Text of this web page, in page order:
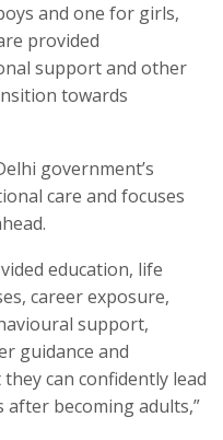
and one for girls,
provided
support and other
towards
government’s
care and focuses
education, life
career exposure,
support,
guidance and
can confidently lead
after becoming adults,”